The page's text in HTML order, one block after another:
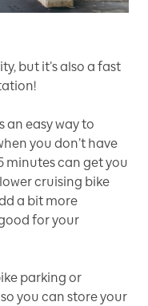
but it’s also a fast
an easy way to
you don’t have
minutes can get you
cruising bike
a bit more
for your
parking or
so you can store your